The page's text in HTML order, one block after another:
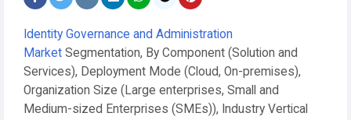
Identity Governance and Administration
Market Segmentation, By Component (Solution and
Services), Deployment Mode (Cloud, On-premises),
Organization Size (Large enterprises, Small and
Medium-sized Enterprises (SMEs)), Industry Vertical